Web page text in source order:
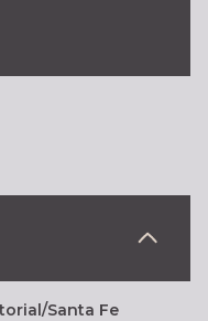
Santa Fe